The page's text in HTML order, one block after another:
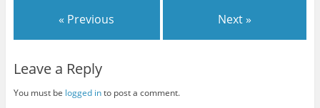
« Previous Next »
Leave a Reply
You must be logged into post a comment.